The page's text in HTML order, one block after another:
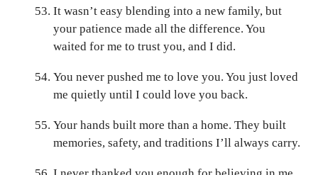
It wasn’t easy blending into a new family, but
your patience made all the difference. You
waited for me to trust you, and I did.
You never pushed me to love you. You just loved
me quietly until I could love you back.
Your hands built more than a home. They built
memories, safety, and traditions I’ll always carry.